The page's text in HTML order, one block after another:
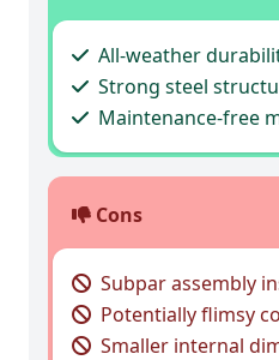
All-weather
Strong steel
Maintenance-free
Cons
Subpar assembly
Potentially flimsy
Smaller internal